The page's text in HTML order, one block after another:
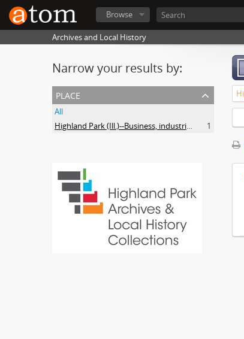
Browse
Archives and Local History
Narrow your results by:
place
All
Highland Park (Ill.)--Business, industries and trades
1